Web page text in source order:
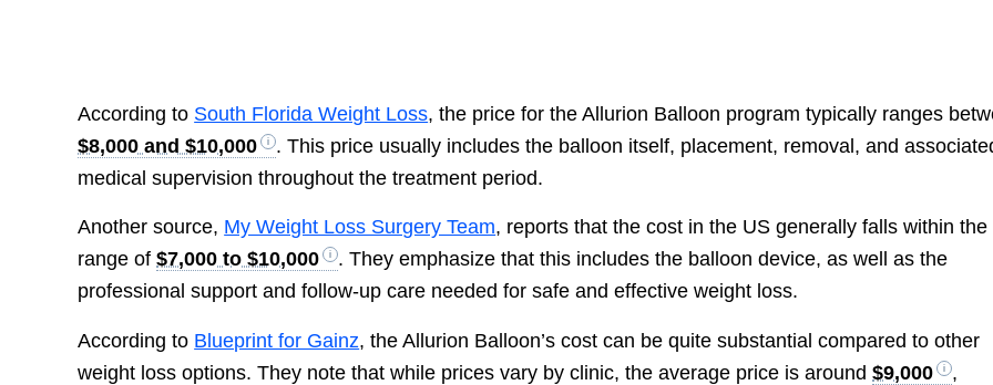
According to South Florida Weight Loss, the price for the Allurion Balloon program typically ranges
$8,000 and $10,000
. This price usually includes the balloon itself, placement, removal, and
medical supervision throughout the treatment period.
Another source, My Weight Loss Surgery Team, reports that the cost in the US generally falls within the
range of$7,000 to $10,000
. They emphasize that this includes the balloon device, as well as the
professional support and follow-up care needed for safe and effective weight loss.
According to Blueprint for Gainz, the Allurion Balloon’s cost can be quite substantial compared to other
weight loss options. They note that while prices vary by clinic, the average price is around$9,000
,